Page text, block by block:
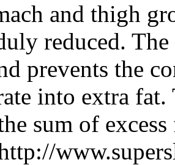
and thigh
reduced.
prevents the
into extra fat.
sum of